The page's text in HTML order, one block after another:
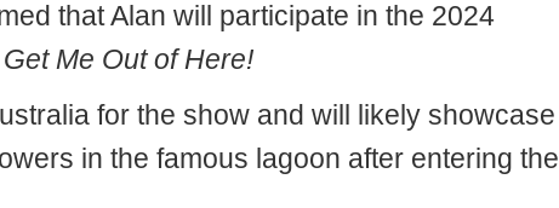
that Alan will participate in the 2024
Me Out of Here!
for the show and will likely showcase
in the famous lagoon after entering the